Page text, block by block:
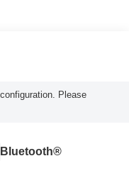
Please
Bluetooth®